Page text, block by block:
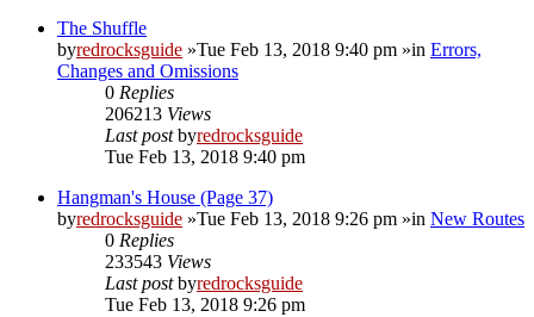
The Shuffle
byredrocksguide »Tue Feb 13, 2018 9:40 pm »in Errors,
Changes and Omissions
0 Replies
206213 Views
Last postbyredrocksguide
Tue Feb 13, 2018 9:40 pm
Hangman's House (Page 37)
byredrocksguide »Tue Feb 13, 2018 9:26 pm »in New Routes
0 Replies
233543 Views
Last postbyredrocksguide
Tue Feb 13, 2018 9:26 pm